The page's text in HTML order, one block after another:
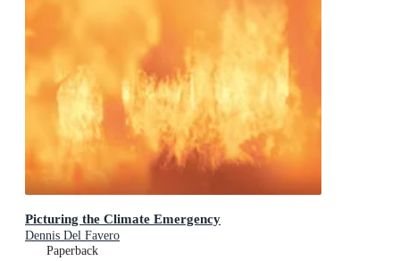
Picturing the Climate Emergency
Dennis Del Favero
Paperback